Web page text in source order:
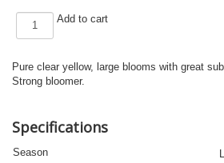
OLALLIE
SOLAR
(VT)
quantity
Add to cart
Pure clear yellow, large blooms with great
Strong bloomer.
Specifications
Season